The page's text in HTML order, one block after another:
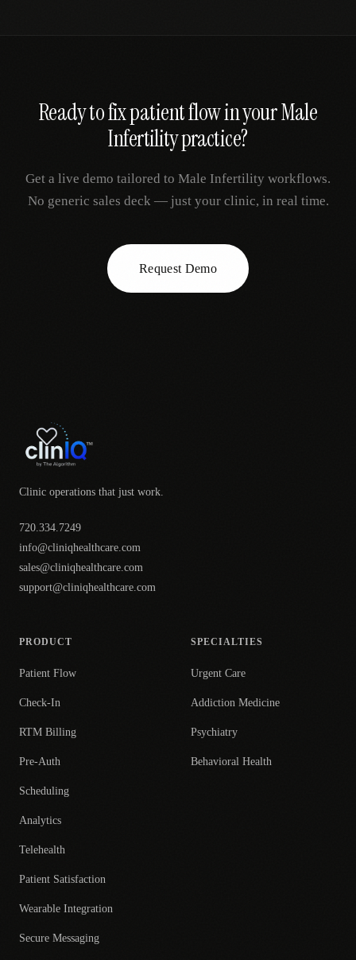
Ready to fixpatient flowin yourMale
Infertilitypractice?
Get a live demo tailored to Male Infertility workflows.
No generic sales deck — just your clinic, in real time.
Request Demo
Clinic operations that just work.
720.334.7249
info@cliniqhealthcare.com
sales@cliniqhealthcare.com
support@cliniqhealthcare.com
PRODUCT
Patient Flow
Check-In
RTM Billing
Pre-Auth
Scheduling
Analytics
Telehealth
Patient Satisfaction
Wearable Integration
Secure Messaging
SPECIALTIES
Urgent Care
Addiction Medicine
Psychiatry
Behavioral Health